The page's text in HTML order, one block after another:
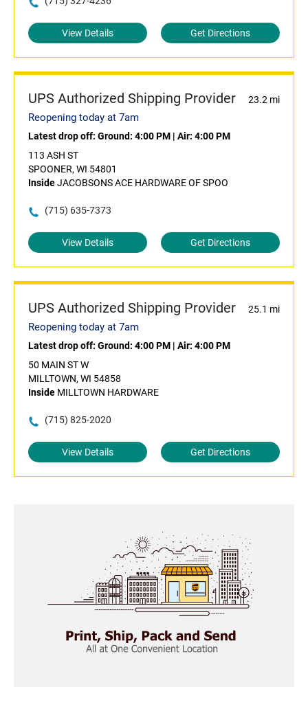
View Details Get Directions
UPS Authorized Shipping Provider 23.2 mi
Reopening today at 7am
Latest drop off: Ground: 4:00 PM | Air: 4:00 PM
113 ASH ST
SPOONER, WI 54801
InsideJACOBSONS ACE HARDWARE OF SPOO
(715) 635-7373
View Details Get Directions
UPS Authorized Shipping Provider 25.1 mi
Reopening today at 7am
Latest drop off: Ground: 4:00 PM | Air: 4:00 PM
50 MAIN ST W
MILLTOWN, WI 54858
Inside MILLTOWN HARDWARE
(715) 825-2020
View Details Get Directions